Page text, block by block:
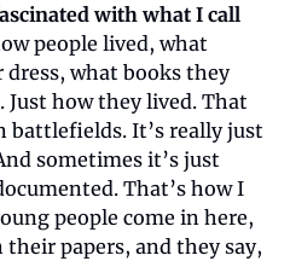
with what I call
people lived, what
what books they
Just how they lived. That
battlefields. It’s really just
sometimes it’s just
That’s how I
people come in here,
papers, and they say,